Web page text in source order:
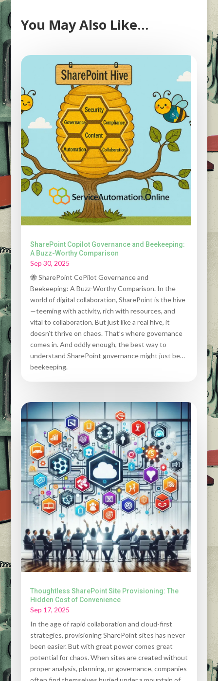
You May Also Like…
SharePoint Copilot Governance and Beekeeping:
A Buzz-Worthy Comparison
Sep 30, 2025
🐝 SharePoint CoPilot Governance and
Beekeeping: A Buzz-Worthy Comparison. In the
world of digital collaboration, SharePoint is the hive
—teeming with activity, rich with resources, and
vital to collaboration. But just like a real hive, it
doesn’t thrive on chaos. That’s where governance
comes in. And oddly enough, the best way to
understand SharePoint governance might just be…
beekeeping.
Thoughtless SharePoint Site Provisioning: The
Hidden Cost of Convenience
Sep 17, 2025
In the age of rapid collaboration and cloud-first
strategies, provisioning SharePoint sites has never
been easier. But with great power comes great
potential for chaos. When sites are created without
proper analysis, planning, or governance, companies